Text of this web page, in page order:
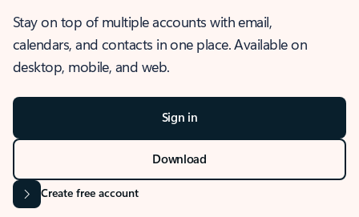
Stay on top of multiple accounts with email,
calendars, and contacts in one place. Available on
desktop, mobile, and web.
Sign in
Download
Create free account